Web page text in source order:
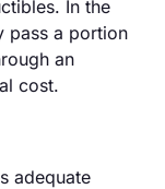
In the
pass a portion
an
cost.
adequate